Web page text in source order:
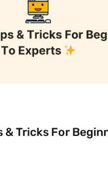
& Tricks For